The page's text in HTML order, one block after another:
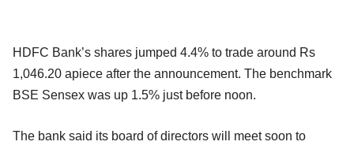
HDFC Bank’s shares jumped 4.4% to trade around Rs
1,046.20 apiece after the announcement. The benchmark
BSE Sensex was up 1.5% just before noon.
The bank said its board of directors will meet soon to